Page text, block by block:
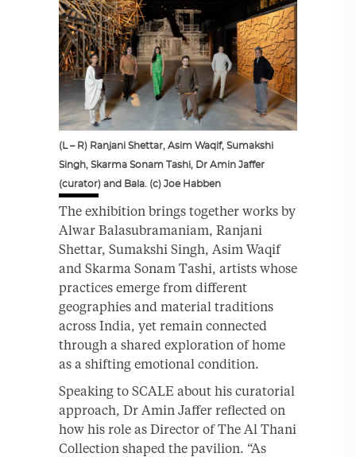
(L – R) Ranjani Shettar, Asim Waqif, Sumakshi
Singh, Skarma Sonam Tashi, Dr Amin Jaffer
(curator) and Bala. (c) Joe Habben
The exhibition brings together works by
Alwar Balasubramaniam, Ranjani
Shettar, Sumakshi Singh, Asim Waqif
and Skarma Sonam Tashi, artists whose
practices emerge from different
geographies and material traditions
across India, yet remain connected
through a shared exploration of home
as a shifting emotional condition.
Speaking to SCALE about his curatorial
approach, Dr Amin Jaffer reflected on
how his role as Director of The Al Thani
Collection shaped the pavilion. “As